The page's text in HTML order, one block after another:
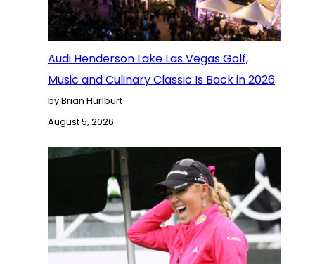
Audi Henderson Lake Las Vegas Golf,
Music and Culinary Classic Is Back in 2026
by Brian Hurlburt
August 5, 2026